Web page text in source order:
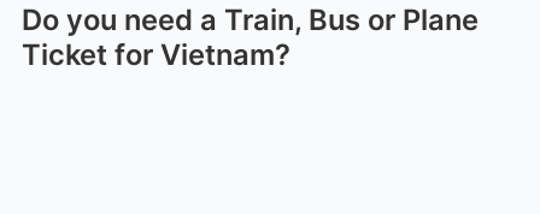
Do you need a Train, Bus or Plane
Ticket for Vietnam?